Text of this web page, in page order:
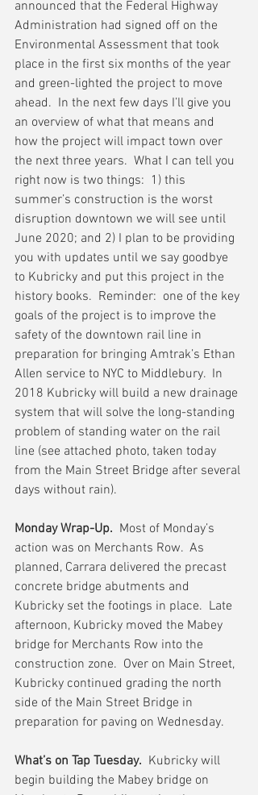
announced that the Federal Highway
Administration had signed off on the
Environmental Assessment that took
place in the first six months of the year
and green-lighted the project to move
ahead.  In the next few days I’ll give you
an overview of what that means and
how the project will impact town over
the next three years.  What I can tell you
right now is two things:  1) this
summer’s construction is the worst
disruption downtown we will see until
June 2020; and 2) I plan to be providing
you with updates until we say goodbye
to Kubricky and put this project in the
history books.  Reminder:  one of the key
goals of the project is to improve the
safety of the downtown rail line in
preparation for bringing Amtrak’s Ethan
Allen service to NYC to Middlebury.  In
2018 Kubricky will build a new drainage
system that will solve the long-standing
problem of standing water on the rail
line (see attached photo, taken today
from the Main Street Bridge after several
days without rain).
Monday Wrap-Up.
  Most of Monday’s
action was on Merchants Row.  As
planned, Carrara delivered the precast
concrete bridge abutments and
Kubricky set the footings in place.  Late
afternoon, Kubricky moved the Mabey
bridge for Merchants Row into the
construction zone.  Over on Main Street,
Kubricky continued grading the north
side of the Main Street Bridge in
preparation for paving on Wednesday.
What’s on Tap Tuesday.
  Kubricky will
begin building the Mabey bridge on